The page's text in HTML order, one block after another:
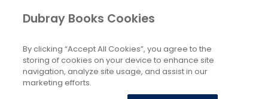
Books Social Sciences
Military Uniforms
Filters
Filters
Products
Dubray Books Cookies
By clicking “Accept All Cookies”, you agree to the
storing of cookies on your device to enhance site
navigation, analyze site usage, and assist in our
marketing efforts.